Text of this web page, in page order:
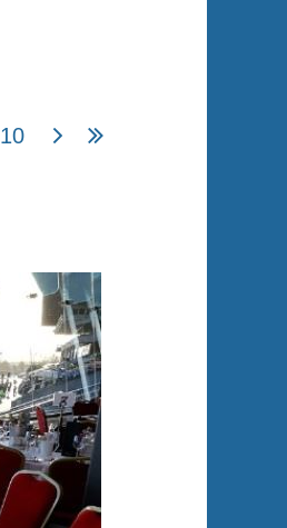
10